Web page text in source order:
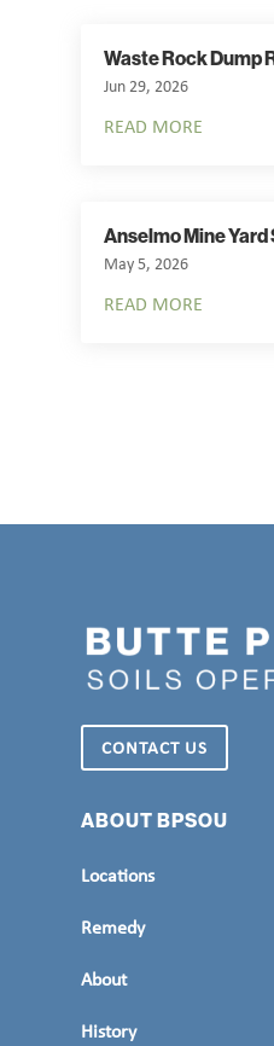
Waste Rock Dump
Jun 29, 2026
READ MORE
Anselmo Mine
May 5, 2026
READ MORE
CONTACT US
ABOUT BPSOU
Locations
Remedy
About
History